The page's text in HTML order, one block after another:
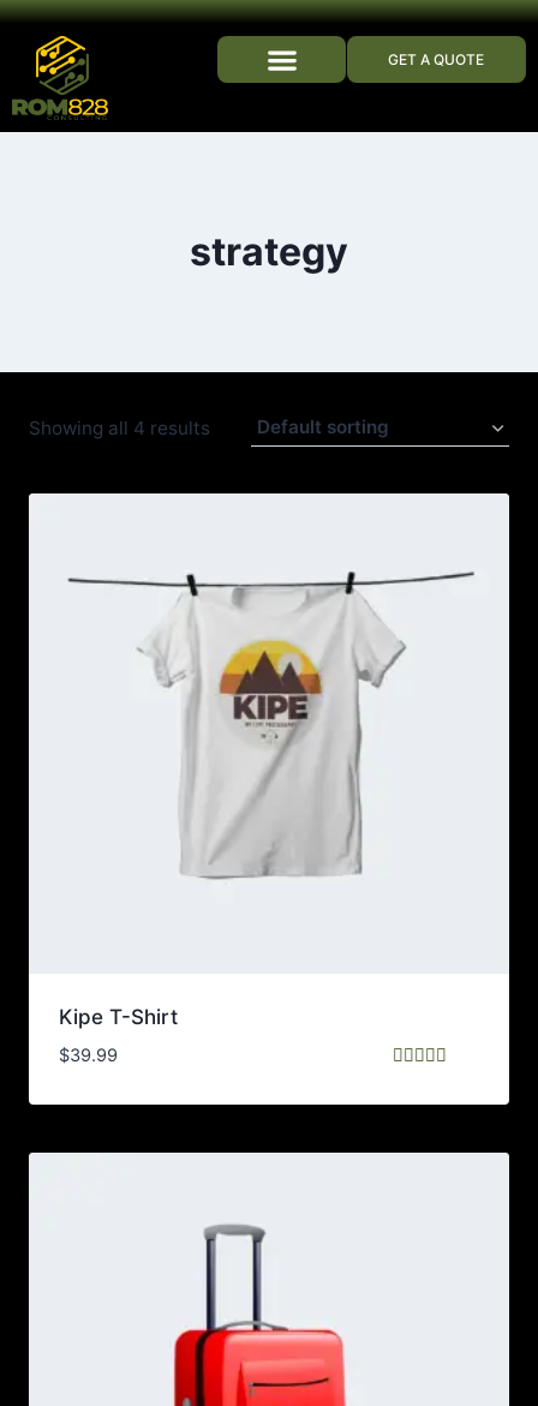
GET A QUOTE
strategy
Showing all 4 results
Kipe T-Shirt
$39.99